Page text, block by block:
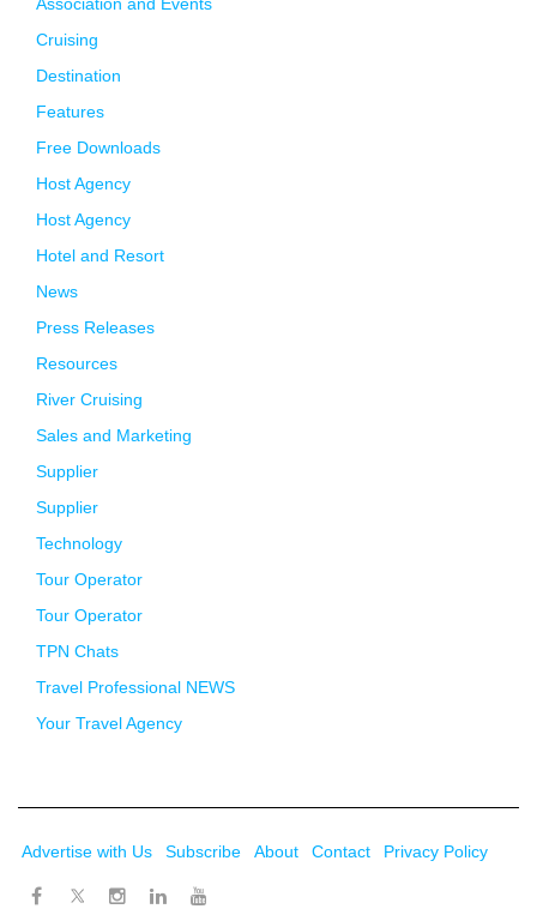
Association and Events
Cruising
Destination
Features
Free Downloads
Host Agency
Host Agency
Hotel and Resort
News
Press Releases
Resources
River Cruising
Sales and Marketing
Supplier
Supplier
Technology
Tour Operator
Tour Operator
TPN Chats
Travel Professional NEWS
Your Travel Agency
Advertise with Us Subscribe About Contact Privacy Policy